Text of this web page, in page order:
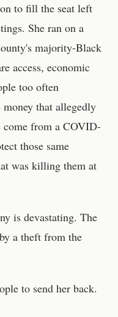
to fill the seat left
She ran on a
majority-Black
access, economic
too often
that allegedly
come from a COVID-
those same
was killing them at
is devastating. The
a theft from the
to send her back.